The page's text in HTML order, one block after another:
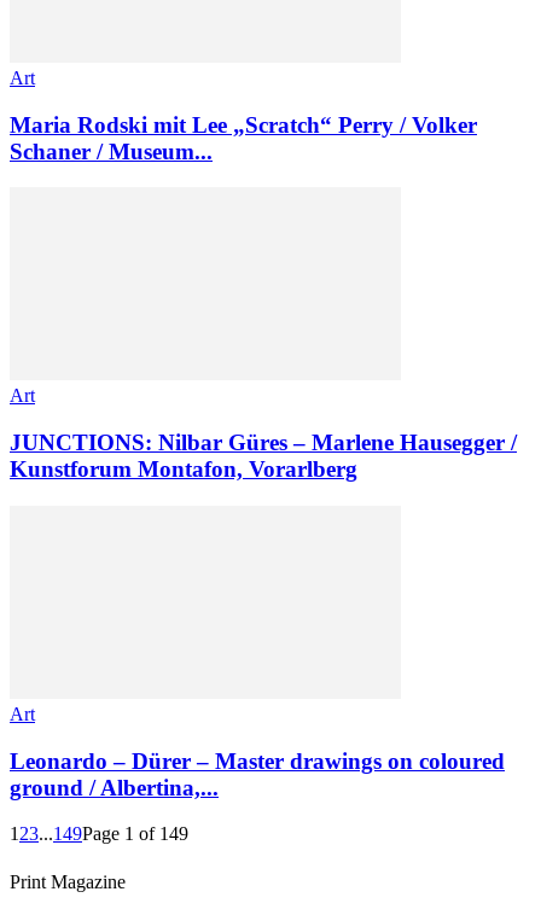
Art
Maria Rodski mit Lee „Scratch“ Perry / Volker
Schaner / Museum...
Art
JUNCTIONS: Nilbar Güres – Marlene Hausegger /
Kunstforum Montafon, Vorarlberg
Art
Leonardo – Dürer – Master drawings on coloured
ground / Albertina,...
1 23...149Page 1 of 149
Print Magazine